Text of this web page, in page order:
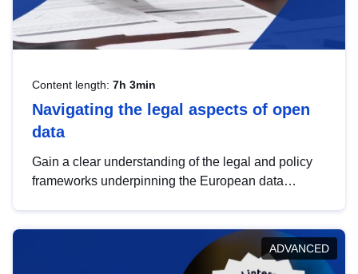
Content length: 7h 3min
Navigating the legal aspects of open
data
Gain a clear understanding of the legal and policy
frameworks underpinning the European data
help you navigate key developments in this policy
area, ensuring compliance and promoting the
ADVANCED